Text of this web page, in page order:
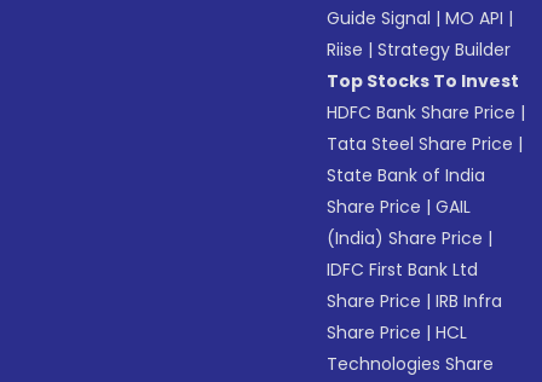
Guide Signal |MO API |
Riise |Strategy Builder
Top Stocks To Invest
HDFC Bank Share Price |
Tata Steel Share Price |
State Bank of India
Share Price |GAIL
(India) Share Price |
IDFC First Bank Ltd
Share Price |IRB Infra
Share Price |HCL
Technologies Share